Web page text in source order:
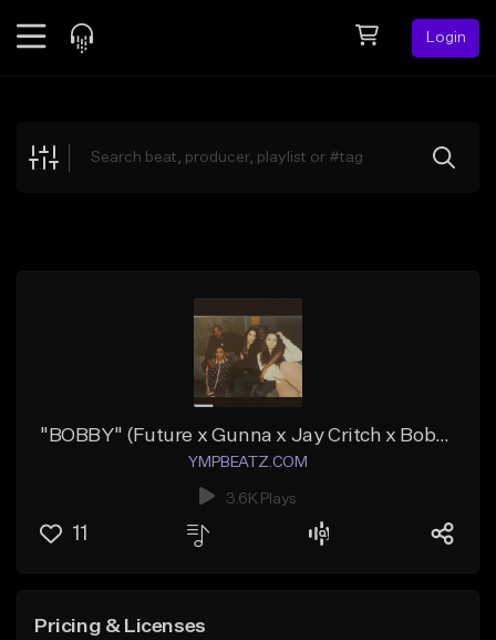
Login
Explore
"BOBBY" (Future x Gunna x Jay Critch x Bobby Shmurda)
YMPBEATZ.COM
3.6K Plays
11
Pricing & Licenses